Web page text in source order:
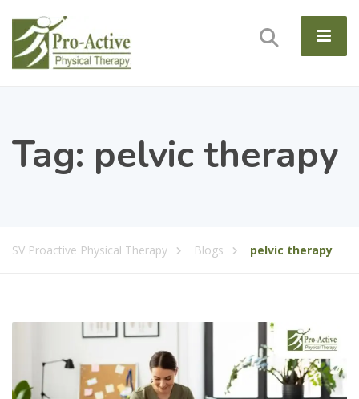
Tag: pelvic therapy
SV Proactive Physical Therapy Blogs pelvic therapy